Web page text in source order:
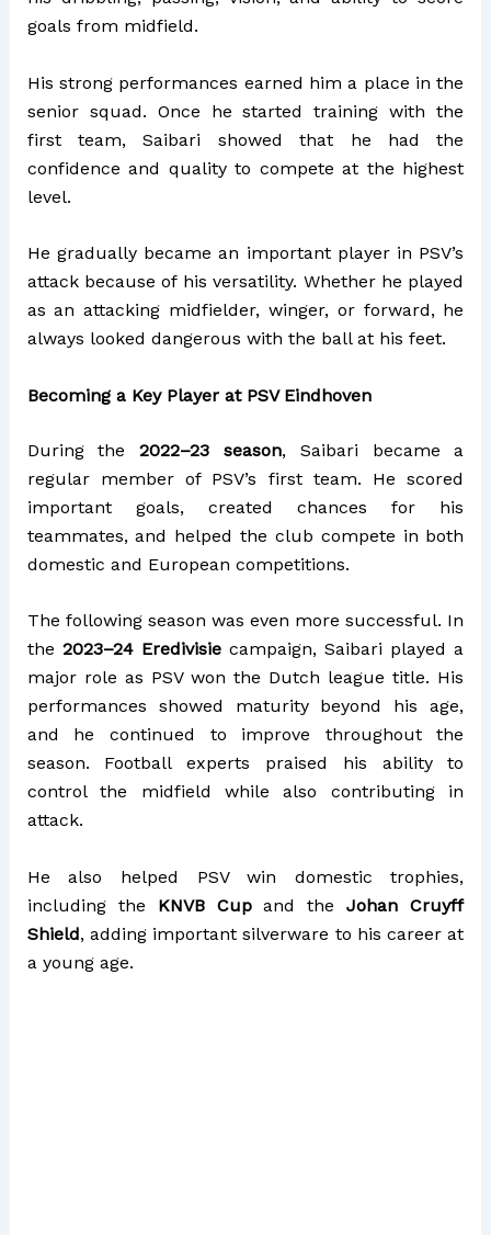
goals from midfield.
His strong performances earned him a place in the
senior squad. Once he started training with the
first team, Saibari showed that he had the
confidence and quality to compete at the highest
level.
He gradually became an important player in PSV’s
attack because of his versatility. Whether he played
as an attacking midfielder, winger, or forward, he
always looked dangerous with the ball at his feet.
Becoming a Key Player at PSV Eindhoven
During the2022–23 season, Saibari became a
regular member of PSV’s first team. He scored
important goals, created chances for his
teammates, and helped the club compete in both
domestic and European competitions.
The following season was even more successful. In
the 2023–24 Eredivisiecampaign, Saibari played a
major role as PSV won the Dutch league title. His
performances showed maturity beyond his age,
and he continued to improve throughout the
season. Football experts praised his ability to
control the midfield while also contributing in
attack.
He also helped PSV win domestic trophies,
including the KNVB Cupand theJohan Cruyff
Shield, adding important silverware to his career at
a young age.